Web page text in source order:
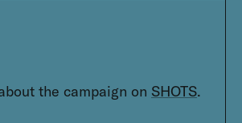
the campaign on SHOTS.